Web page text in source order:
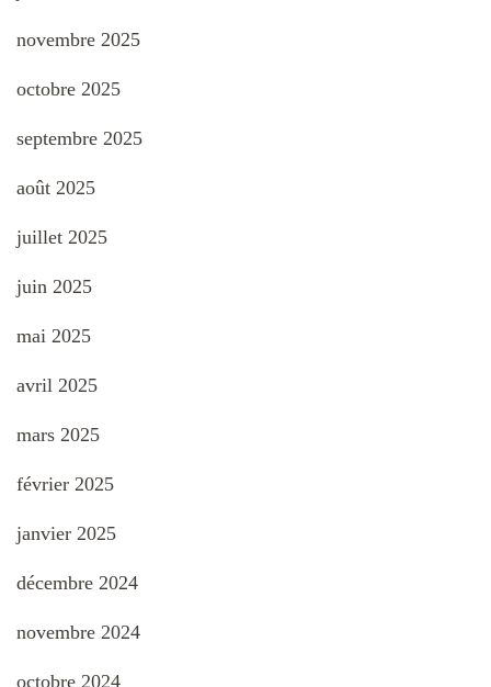
novembre 2025
octobre 2025
septembre 2025
août 2025
juillet 2025
juin 2025
mai 2025
avril 2025
mars 2025
février 2025
janvier 2025
décembre 2024
novembre 2024
octobre 2024